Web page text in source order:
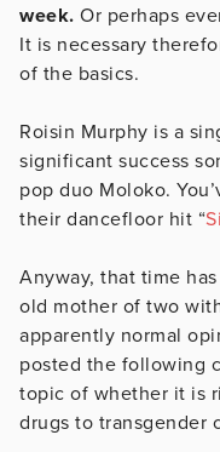
week. Or perhaps
It is necessary
of the basics.
Roisin Murphy is a
significant success
pop duo Moloko.
their dancefloor hit “
Anyway, that time
old mother of two
apparently normal
posted the following
topic of whether it is
drugs to transgender